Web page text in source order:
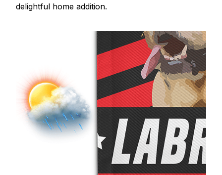
delightful home addition.